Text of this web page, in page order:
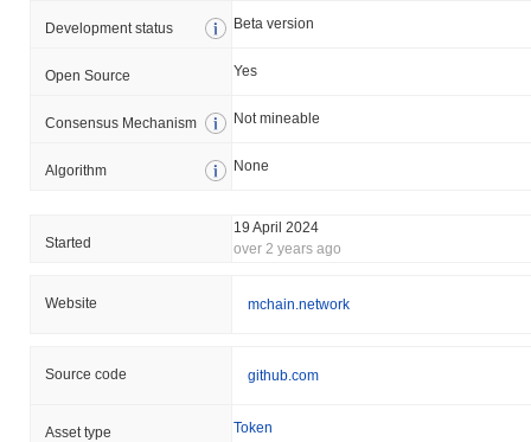
Development status Beta version
Open Source Yes
Consensus Mechanism Not mineable
Algorithm None
Started
19 April 2024
over 2 years ago
Website mchain.network
Source code github.com
Asset type Token